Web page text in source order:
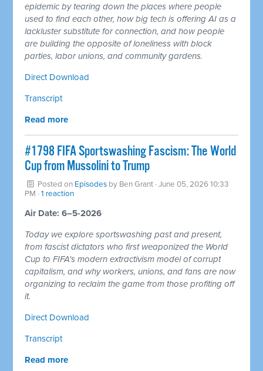
epidemic by tearing down the places where people
used to find each other, how big tech is offering AI as a
lackluster substitute for connection, and how people
are building the opposite of loneliness with block
parties, labor unions, and community gardens.
Direct Download
Transcript
Read more
#1798 FIFA Sportswashing Fascism: The World
Cup from Mussolini to Trump
Posted on Episodes by Ben Grant · June 05, 2026 10:33
PM ·1 reaction
Air Date: 6–5-2026
Today we explore sportswashing past and present,
from fascist dictators who first weaponized the World
Cup to FIFA's modern extractivism model of corrupt
capitalism, and why workers, unions, and fans are now
organizing to reclaim the game from those profiting off
it.
Direct Download
Transcript
Read more